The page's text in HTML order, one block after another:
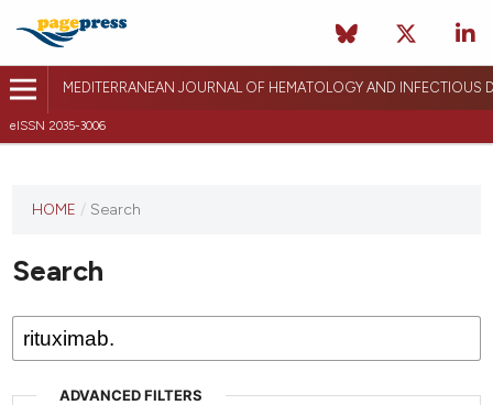
MEDITERRANEAN JOURNAL OF HEMATOLOGY AND INFECTIOUS
eISSN 2035-3006
HOME / Search
Search
ADVANCED FILTERS